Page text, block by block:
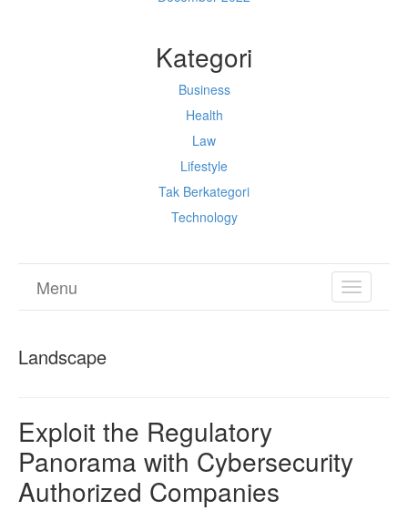
Kategori
Business
Health
Law
Lifestyle
Tak Berkategori
Technology
TOGGLE
Menu
Landscape
Exploit the Regulatory
Panorama with Cybersecurity
Authorized Companies